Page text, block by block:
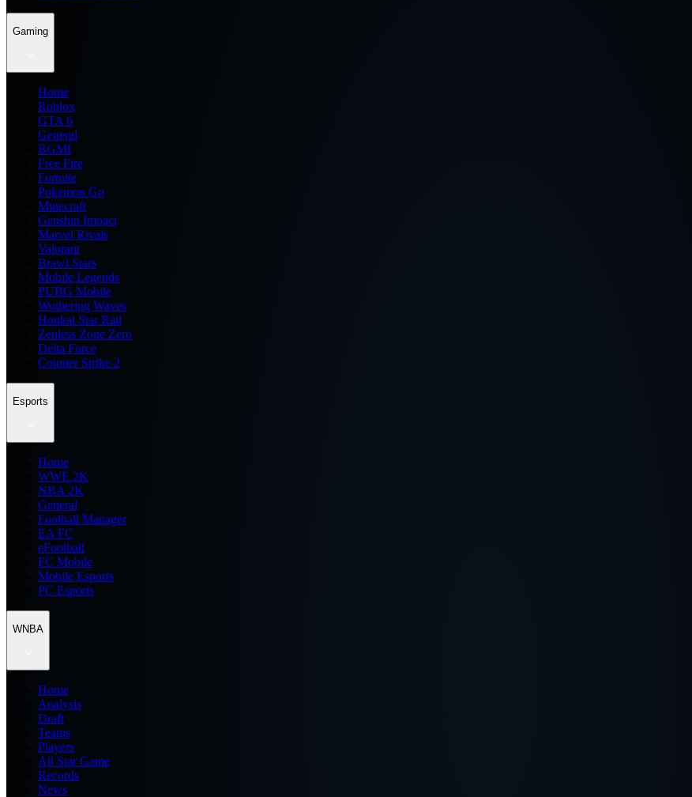
Gaming
Home
Roblox
GTA 6
General
BGMI
Free Fire
Fortnite
Pokemon Go
Minecraft
Genshin Impact
Marvel Rivals
Valorant
Brawl Stars
Mobile Legends
PUBG Mobile
Wuthering Waves
Honkai Star Rail
Zenless Zone Zero
Delta Force
Counter Strike 2
Esports
Home
WWE 2K
NBA 2K
General
Football Manager
EA FC
eFootball
FC Mobile
Mobile Esports
PC Esports
WNBA
Home
Analysis
Draft
Teams
Players
All Star Game
Records
News